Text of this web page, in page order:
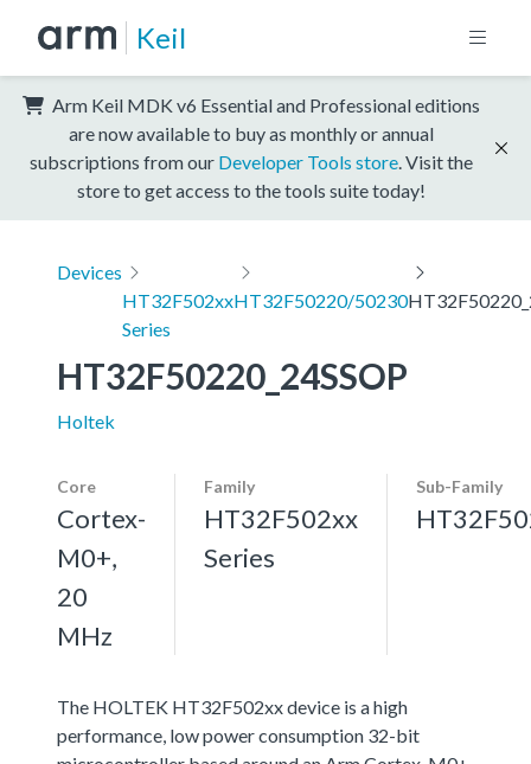
Keil
Arm Keil MDK v6 Essential and Professional editions
are now available to buy as monthly or annual
subscriptions from our Developer Tools store . Visit the
store to get access to the tools suite today!
Devices
HT32F502xx
Series
HT32F50220/50230
HT32F50220_24SSOP
Holtek
Core
Cortex-
M0+,
20
MHz
Family
HT32F502xx
Series
Sub-Family
The HOLTEK HT32F502xx device is a high
performance, low power consumption 32-bit